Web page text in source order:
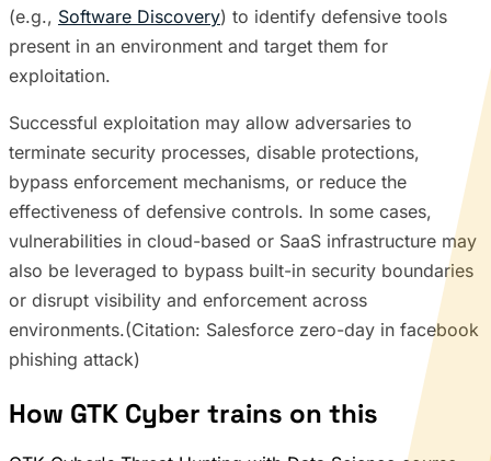
(e.g., Software Discovery) to identify defensive tools
present in an environment and target them for
exploitation.
Successful exploitation may allow adversaries to
terminate security processes, disable protections,
bypass enforcement mechanisms, or reduce the
effectiveness of defensive controls. In some cases,
vulnerabilities in cloud-based or SaaS infrastructure may
also be leveraged to bypass built-in security boundaries
or disrupt visibility and enforcement across
environments.(Citation: Salesforce zero-day in facebook
phishing attack)
How GTK Cyber trains on this